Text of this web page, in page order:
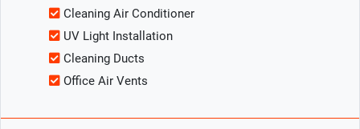
Cleaning Air Conditioner
UV Light Installation
Cleaning Ducts
Office Air Vents